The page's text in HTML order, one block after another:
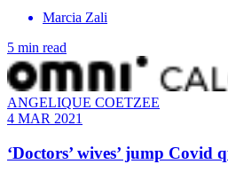
Marcia Zali
5 min read
ANGELIQUE COETZEE
4 MAR 2021
‘Doctors’ wives’ jump Covid